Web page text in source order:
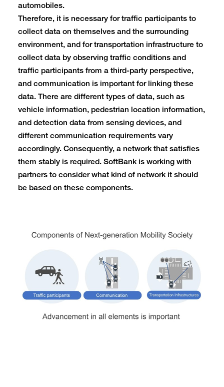
automobiles.
Therefore, it is necessary for traffic participants to
collect data on themselves and the surrounding
environment, and for transportation infrastructure to
collect data by observing traffic conditions and
traffic participants from a third-party perspective,
and communication is important for linking these
data. There are different types of data, such as
vehicle information, pedestrian location information,
and detection data from sensing devices, and
different communication requirements vary
accordingly. Consequently, a network that satisfies
them stably is required. SoftBank is working with
partners to consider what kind of network it should
be based on these components.